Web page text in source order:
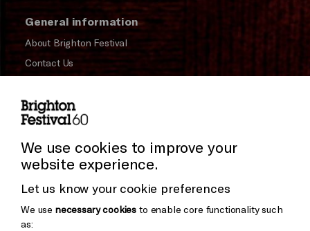
General information
About Brighton Festival
Contact Us
Press and Media
Donors & Supporters
Thank You
We use cookies to improve your
website experience.
Let us know your cookie preferences
We use necessary cookies to enable core functionality such
as: